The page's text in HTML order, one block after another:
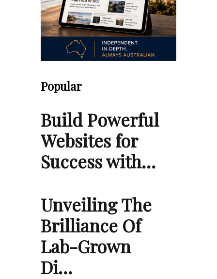
Popular
Build Powerful
Websites for
Success with…
Unveiling The
Brilliance Of
Lab-Grown
Di…